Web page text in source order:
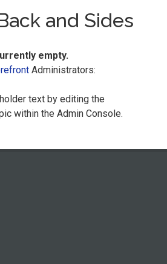
and Sides
empty.
Administrators:
text by editing the
within the Admin Console.